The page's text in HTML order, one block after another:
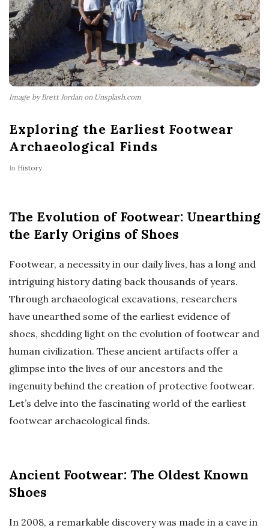
Image by Brett Jordan on Unsplash.com
Exploring the Earliest Footwear
Archaeological Finds
In History
The Evolution of Footwear: Unearthing
the Early Origins of Shoes
Footwear, a necessity in our daily lives, has a long and
intriguing history dating back thousands of years.
Through archaeological excavations, researchers
have unearthed some of the earliest evidence of
shoes, shedding light on the evolution of footwear and
human civilization. These ancient artifacts offer a
glimpse into the lives of our ancestors and the
ingenuity behind the creation of protective footwear.
Let’s delve into the fascinating world of the earliest
footwear archaeological finds.
Ancient Footwear: The Oldest Known
Shoes
In 2008, a remarkable discovery was made in a cave in